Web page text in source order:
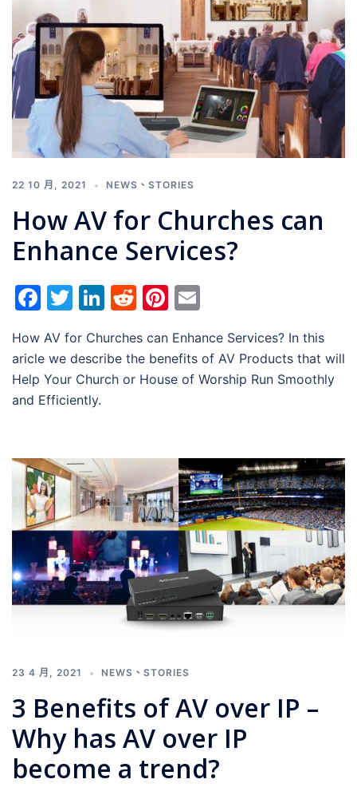
22 10 月, 2021 NEWS 、 STORIES
How AV for Churches can
Enhance Services?
Facebook
Twitter
LinkedIn
RedditPinterest
How AV for Churches can Enhance Services? In this
aricle we describe the benefits of AV Products that will
Help Your Church or House of Worship Run Smoothly
and Efficiently.
23 4 月, 2021 NEWS 、 STORIES
3 Benefits of AV over IP –
Why has AV over IP
become a trend?